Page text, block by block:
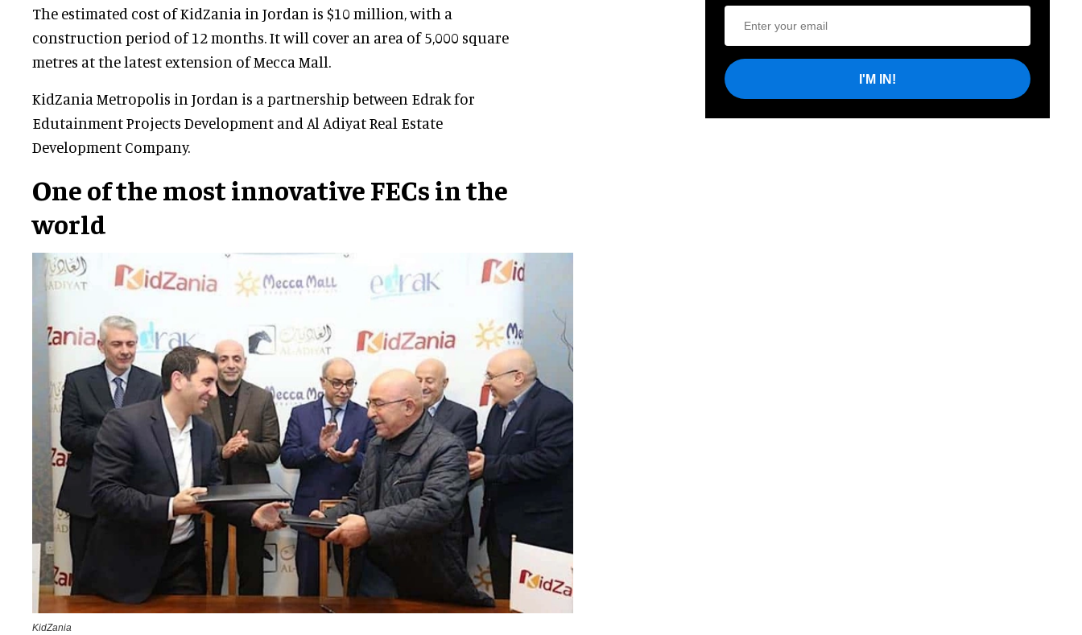
The estimated cost of KidZania in Jordan is $10 million, with a
construction period of 12 months. It will cover an area of 5,000 square
metres at the latest extension of Mecca Mall.
KidZania Metropolis in Jordan is a partnership between Edrak for
Edutainment Projects Development and Al Adiyat Real Estate
Development Company.
One of the most innovative FECs in the
world
KidZania
I'M IN!